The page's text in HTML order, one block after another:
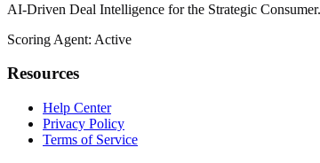
AI-Driven Deal Intelligence for the Strategic
Scoring Agent: Active
Resources
Help Center
Privacy Policy
Terms of Service